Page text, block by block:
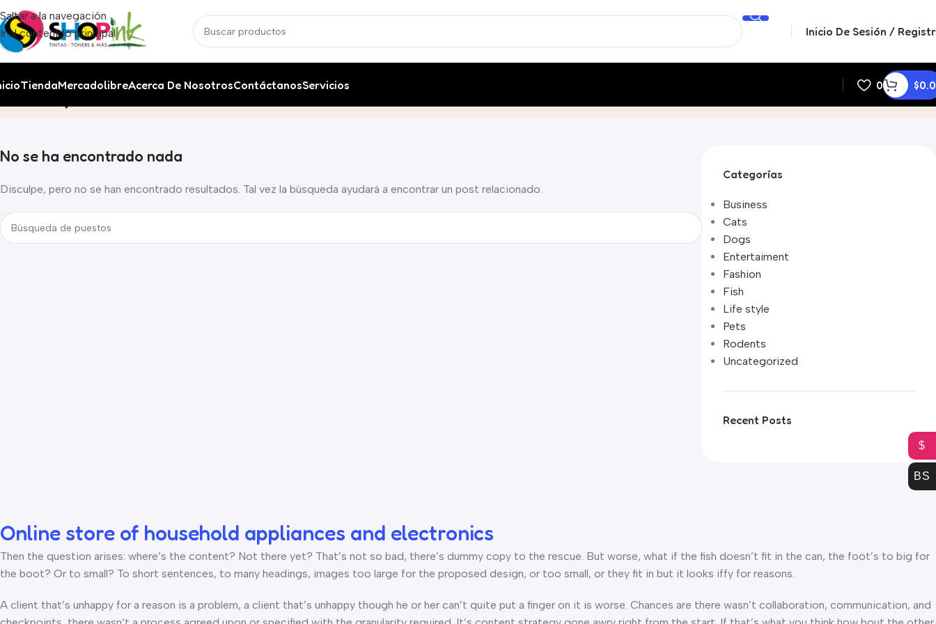
Saltar a la navegación
Ir al contenido principal
Inicio De Sesión /
TiendaMercadolibreAcerca De NosotrosContáctanosServicios 0 $
No se ha encontrado nada
Disculpe, pero no se han encontrado resultados. Tal vez la búsqueda ayudará a encontrar un post relacionado.
Categorías
Business
Cats
Dogs
Entertaiment
Fashion
Fish
Life style
Pets
Rodents
Uncategorized
Recent Posts
Online store of household appliances and electronics
Then the question arises: where’s the content? Not there yet? That’s not so bad, there’s dummy copy to the rescue. But worse, what if the fish doesn’t fit in the can, the foot’s to big for
the boot? Or to small? To short sentences, to many headings, images too large for the proposed design, or too small, or they fit in but it looks iffy for reasons.
A client that’s unhappy for a reason is a problem, a client that’s unhappy though he or her can’t quite put a finger on it is worse. Chances are there wasn’t collaboration, communication, and
$
BS